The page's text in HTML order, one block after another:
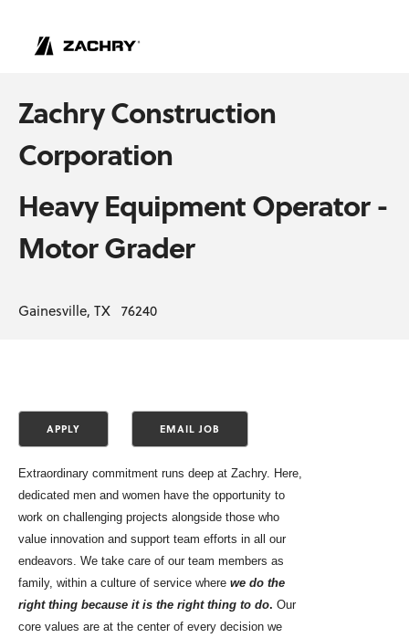
Zachry Construction
Corporation
Heavy Equipment Operator -
Motor Grader
Gainesville, TX 76240
Extraordinary commitment runs deep at Zachry. Here,
dedicated men and women have the opportunity to
work on challenging projects alongside those who
value innovation and support team efforts in all our
endeavors. We take care of our team members as
family, within a culture of service where we do the
right thing because it is the right thing to do. Our
core values are at the center of every decision we